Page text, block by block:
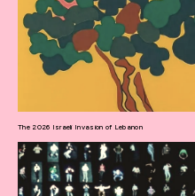
The 2026 Israeli Invasion of Lebanon